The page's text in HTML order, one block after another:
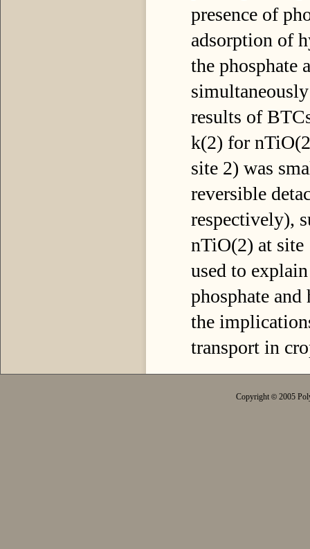
presence of
adsorption of
the phosphate
results of
k(2) for
site 2) was
reversible
respectively),
nTiO(2) at site
used to
phosphate
the
transport in
Copyright© 2005